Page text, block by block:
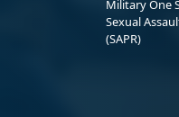
Military One
Sexual
(SAPR)